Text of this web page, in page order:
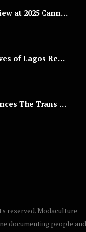
FESTAC ‘77 to Preview at 2025 Cannes, a Milestone for African Cinema
The Real Housewives of Lagos Reunion: All the Looks
FashionBar Announces The Trans Media Fashion Show in Chicago | April 24
reserved. Modaculture
documenting people and